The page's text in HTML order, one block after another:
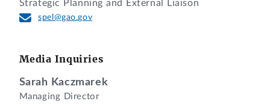
Strategic Planning and External Liaison
spel@gao.gov
Media Inquiries
Sarah Kaczmarek
Managing Director